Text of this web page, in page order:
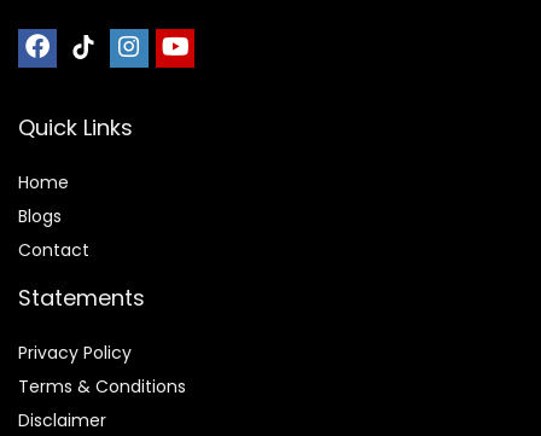
Quick Links
Home
Blogs
Contact
Statements
Privacy Policy
Terms & Conditions
Disclaimer